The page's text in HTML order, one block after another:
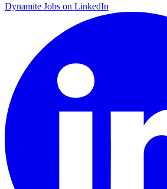
Dynamite Jobs on LinkedIn